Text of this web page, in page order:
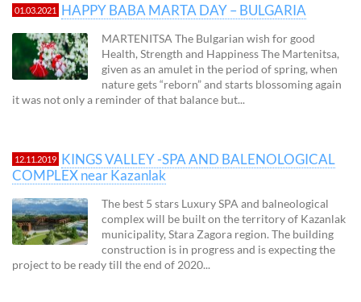
01.03.2021 HAPPY BABA MARTA DAY – BULGARIA
MARTENITSA The Bulgarian wish for good
Health, Strength and Happiness The Martenitsa,
given as an amulet in the period of spring, when
nature gets “reborn” and starts blossoming again
it was not only a reminder of that balance but...
12.11.2019 KINGS VALLEY -SPA AND BALENOLOGICAL
COMPLEX near Kazanlak
The best 5 stars Luxury SPA and balneological
complex will be built on the territory of Kazanlak
municipality, Stara Zagora region. The building
construction is in progress and is expecting the
project to be ready till the end of 2020...